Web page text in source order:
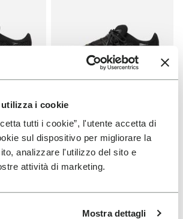
i cookie
tutti i cookie”, l'utente accetta di
sul dispositivo per migliorare la
analizzare l'utilizzo del sito e
attività di marketing.
Mostra dettagli
MEN
Roadaround 2
+ 1 color